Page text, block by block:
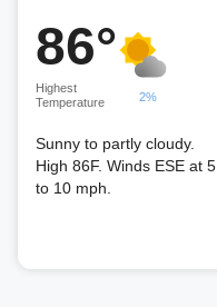
86°
Highest
Temperature
2%
Sunny to partly cloudy.
High 86F. Winds ESE at 5
to 10 mph.